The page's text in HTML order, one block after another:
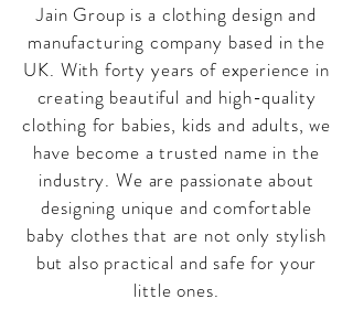
Jain Group is a clothing design and
manufacturing company based in the
UK. With forty years of experience in
creating beautiful and high-quality
clothing for babies, kids and adults, we
have become a trusted name in the
industry. We are passionate about
designing unique and comfortable
baby clothes that are not only stylish
but also practical and safe for your
little ones.